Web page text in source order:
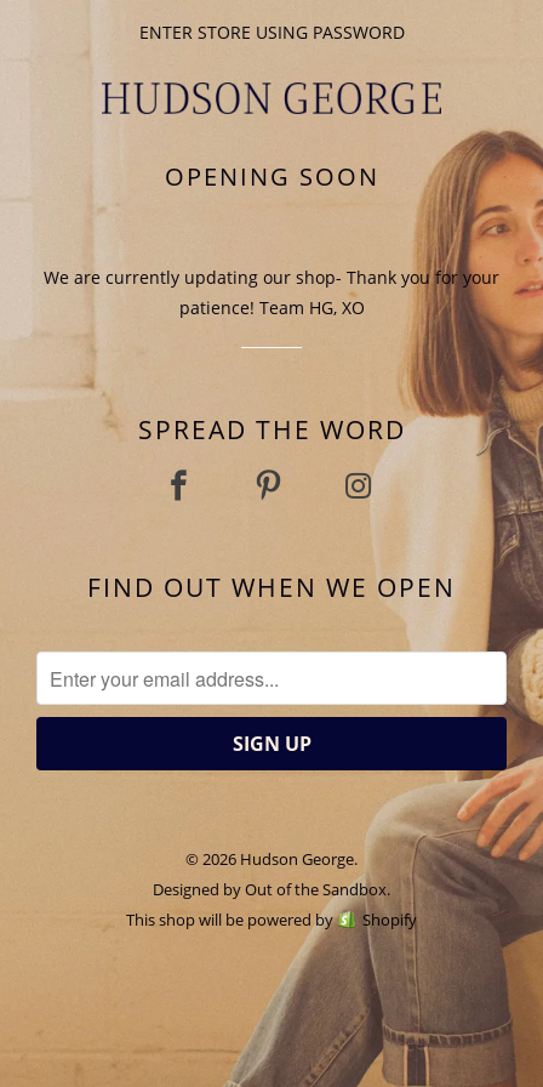
ENTER STORE USING PASSWORD
OPENING SOON
We are currently updating our shop- Thank you for your
patience! Team HG, XO
SPREAD THE WORD
FIND OUT WHEN WE OPEN
© 2026 Hudson George.
Designed byOut of the Sandbox.
This shop will be powered by
Shopify